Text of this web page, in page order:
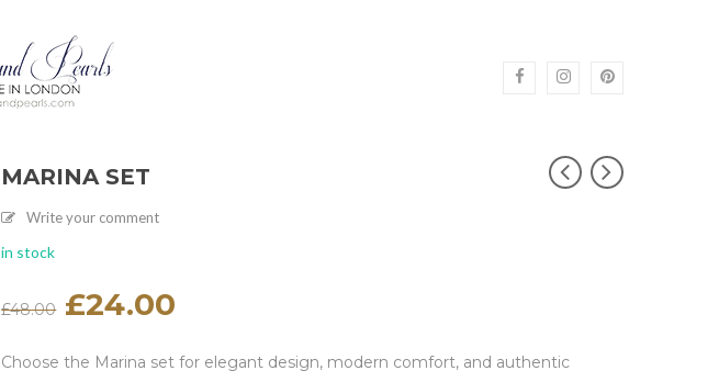
MARINA SET
Write your comment
in stock
£48.00
Original
price
£24.00
Choose the Marina set for elegant design, modern comfort, and authentic